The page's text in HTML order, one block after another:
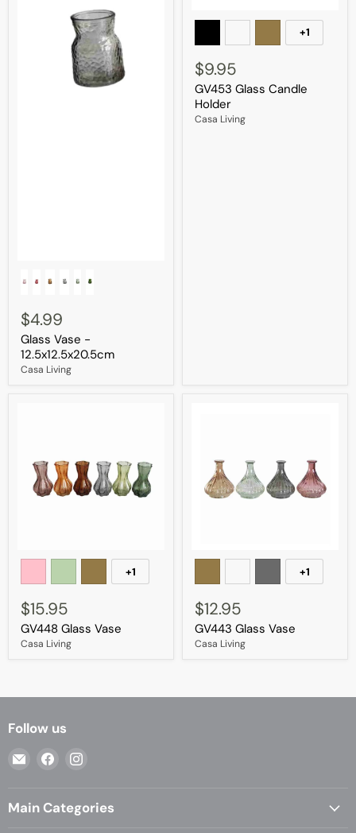
Vase
$4.99
Glass Vase -
12.5x12.5x20.5cm
Casa Living
Candle
Toggle
swatches
+1
$9.95
GV453 Glass Candle
Holder
Casa Living
GV448
Vase
Toggle
swatches
+1
$15.95
GV448 Glass Vase
Casa Living
GV443
Vase
Toggle
swatches
+1
$12.95
GV443 Glass Vase
Casa Living
Follow us
Email
Find
FacebookInstagram
Main Categories